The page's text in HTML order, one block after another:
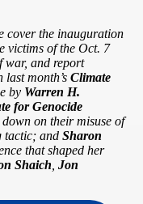
cover the inauguration
victims of the Oct. 7
war, and report
month’s Climate
by Warren H.
for Genocide
down on their misuse of
tactic; and Sharon
that shaped her
Shaich Jon